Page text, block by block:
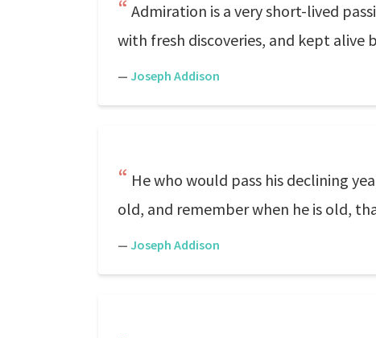
Admiration is a very short-lived
with fresh discoveries, and kept alive
— Joseph Addison
He who would pass his declining
old, and remember when he is old,
— Joseph Addison